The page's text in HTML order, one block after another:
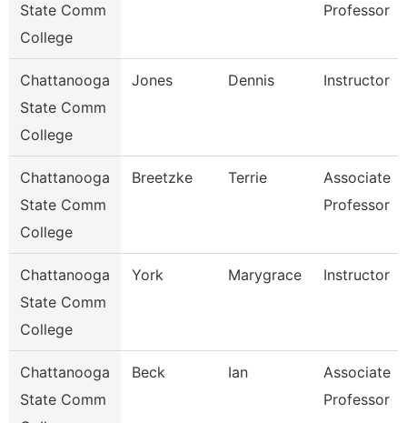
State Comm
College
Professor
Chattanooga
State Comm
College
Jones Dennis Instructor
Chattanooga
State Comm
College
Breetzke Terrie
Associate
Professor
Chattanooga
State Comm
College
York Marygrace Instructor
Chattanooga
State Comm
Beck Ian
Associate
Professor